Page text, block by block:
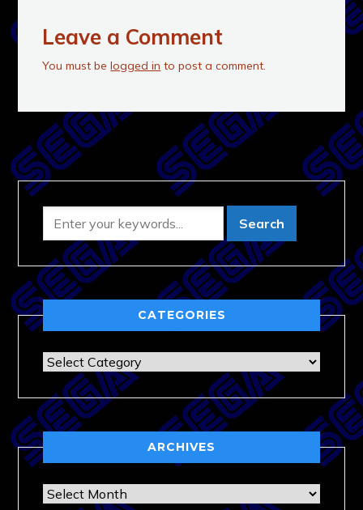
Leave a Comment
You must belogged in to post a comment.
CATEGORIES
Categories
ARCHIVES
Archives